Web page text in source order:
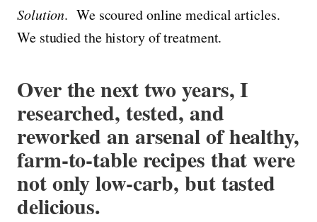
Solution. We scoured online medical articles.
We studied the history of treatment.
Over the next two years, I
researched, tested, and
reworked an arsenal of healthy,
farm-to-table recipes that were
not only low-carb, but tasted
delicious.